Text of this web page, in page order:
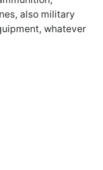
also military
whatever